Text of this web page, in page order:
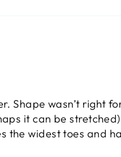
Shape wasn’t right
it can be
the widest toes and